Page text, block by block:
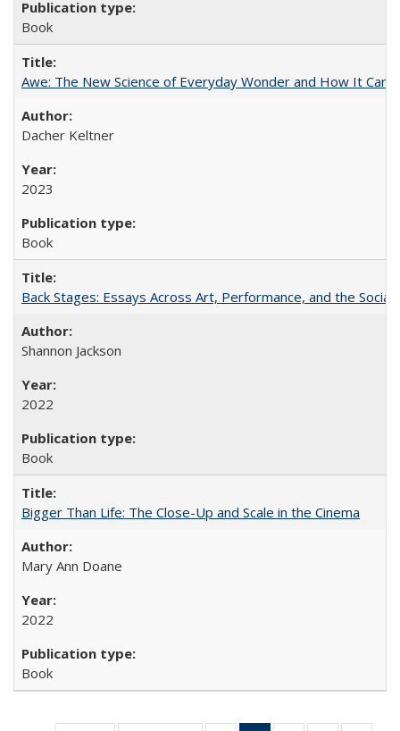
Book
Awe: The New Science of Everyday Wonder and How It Can
Dacher Keltner
2023
Book
Back Stages: Essays Across Art, Performance, and the Social
Shannon Jackson
2022
Book
Bigger Than Life: The Close-Up and Scale in the Cinema
Mary Ann Doane
2022
Book